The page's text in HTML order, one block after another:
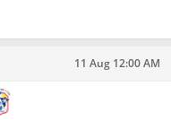
11 Aug 12:00 AM